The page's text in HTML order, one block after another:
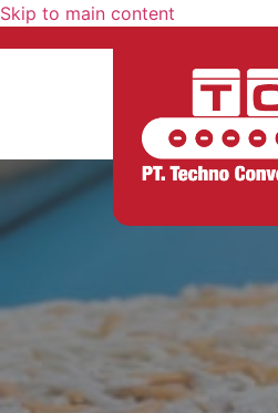
Skip to main content